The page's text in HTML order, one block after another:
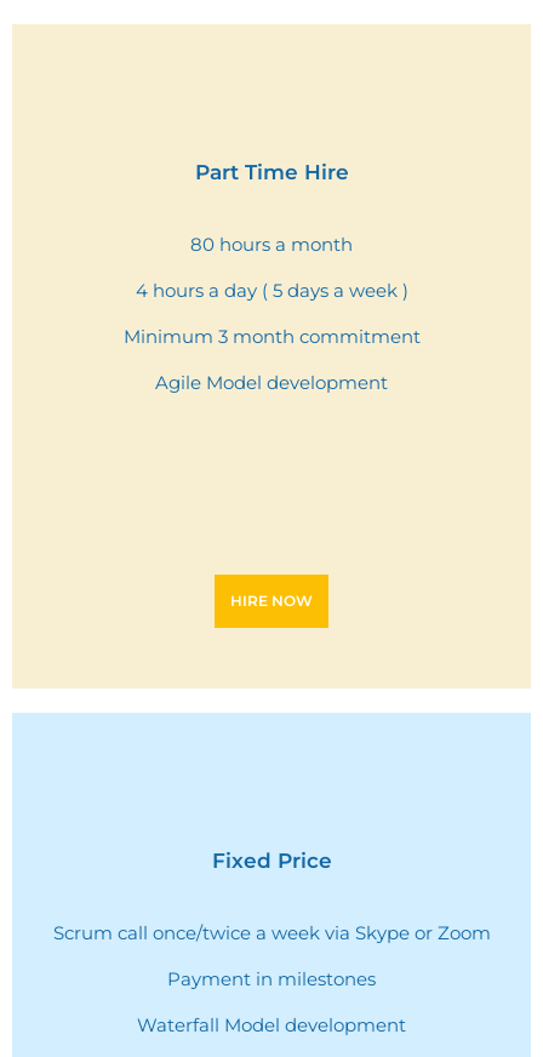
Part Time Hire
80 hours a month
4 hours a day ( 5 days a week )
Minimum 3 month commitment
Agile Model development
HIRE NOW
Fixed Price
Scrum call once/twice a week via Skype or Zoom
Payment in milestones
Waterfall Model development